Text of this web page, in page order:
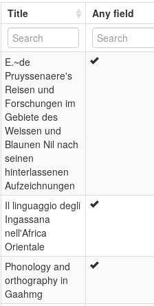
Title Any field
E.~de
Pruyssenaere's
Reisen und
Forschungen im
Gebiete des
Weissen und
Blaunen Nil nach
seinen
hinterlassenen
Aufzeichnungen
Il linguaggio degli
Ingassana
nell'Africa
Orientale
Phonology and
orthography in
Gaahmg